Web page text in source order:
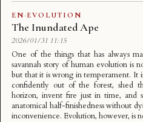
EN·EVOLUTION
The Inundated Ape
2026/01/31 11:15
One of the things that has always
savannah story of human evolution is
but that it is wrong in temperament. It
confidently out of the forest, shed
horizon, invent fire just in time, and
anatomical half-finishedness without
inconvenience. Evolution, however, is